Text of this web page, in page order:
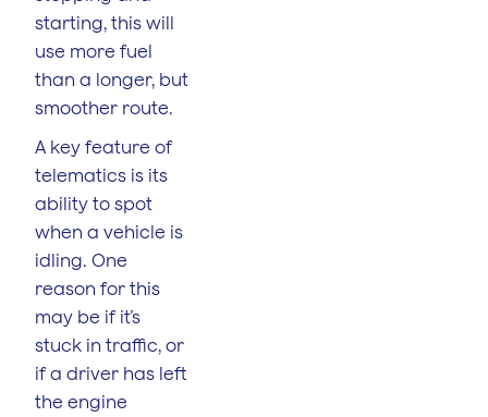
starting, this will
use more fuel
than a longer, but
smoother route.
A key feature of
telematics is its
ability to spot
when a vehicle is
idling. One
reason for this
may be if it’s
stuck in traffic, or
if a driver has left
the engine